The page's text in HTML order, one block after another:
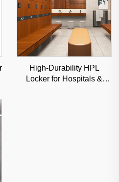
High-Durability HPL
Locker for Hospitals &